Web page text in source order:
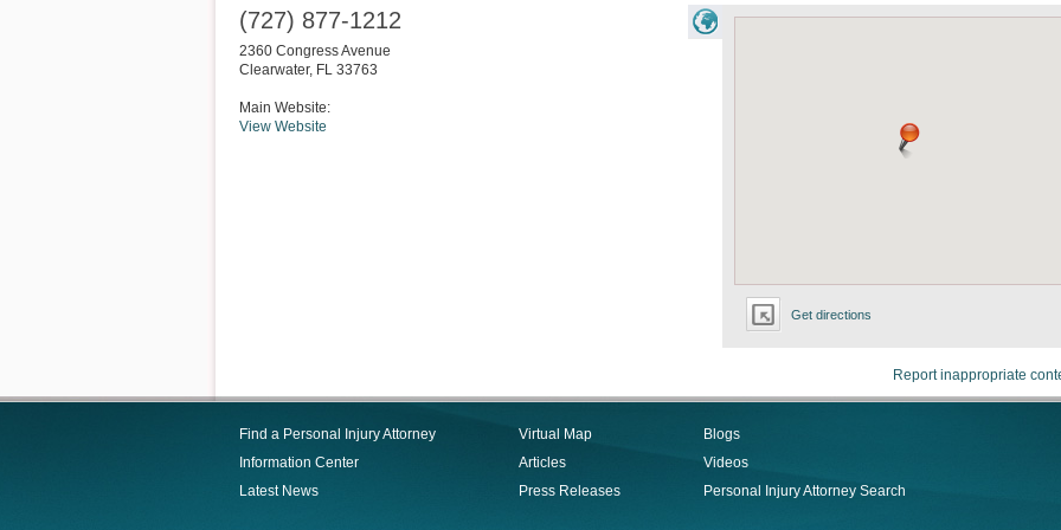
Get directions
(727) 877-1212
2360 Congress Avenue
Clearwater, FL 33763
Main Website:
View Website
Report inappropriate
Find a Personal Injury Attorney
Information Center
Latest News
Virtual Map
Articles
Press Releases
Blogs
Videos
Personal Injury Attorney Search